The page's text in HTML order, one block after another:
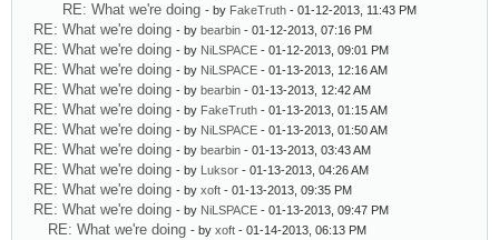
RE: What we're doing - by FakeTruth - 01-12-2013, 11:43 PM
RE: What we're doing - by bearbin - 01-12-2013, 07:16 PM
RE: What we're doing - by NiLSPACE - 01-12-2013, 09:01 PM
RE: What we're doing - by NiLSPACE - 01-13-2013, 12:16 AM
RE: What we're doing - by bearbin - 01-13-2013, 12:42 AM
RE: What we're doing - by FakeTruth - 01-13-2013, 01:15 AM
RE: What we're doing - by NiLSPACE - 01-13-2013, 01:50 AM
RE: What we're doing - by bearbin - 01-13-2013, 03:43 AM
RE: What we're doing - by Luksor - 01-13-2013, 04:26 AM
RE: What we're doing - by xoft - 01-13-2013, 09:35 PM
RE: What we're doing - by NiLSPACE - 01-13-2013, 09:47 PM
RE: What we're doing - by xoft - 01-14-2013, 06:13 PM